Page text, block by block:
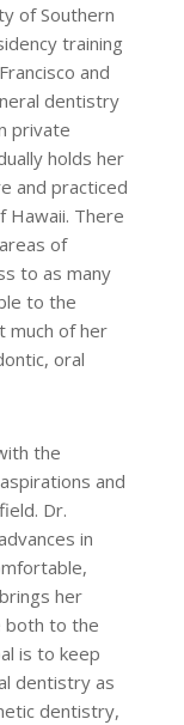
of Southern
training
and
dentistry
private
holds her
and practiced
Hawaii. There
of
to as many
to the
much of her
oral
the
and
Dr.
in
her
both to the
is to keep
dentistry as
dentistry,